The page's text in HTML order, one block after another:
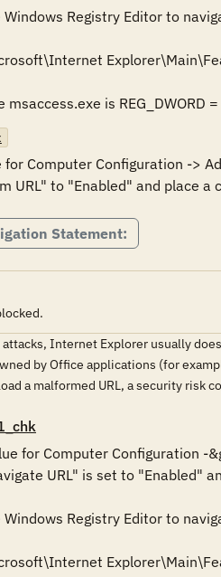
Registry Editor to
is REG_DWORD
for Computer Configuration ->
URL" to "Enabled" and place a
Statement:
Internet Explorer usually
by Office applications (for
a malformed URL, a security risk
for Computer Configuration
URL" is set to "Enabled"
Registry Editor to